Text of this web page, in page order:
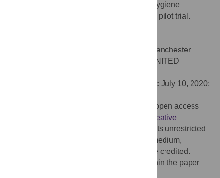
for improving smartphone-measured oral hygiene
behaviors in young children: A randomized pilot trial.
Lucy O’Malley, The University of Manchester
Faculty of Biology Medicine and Health, UNITED
Accepted: July 10, 2020;
© 2020 White et al. This is an open access
Creative
, which permits unrestricted
use, distribution, and reproduction in any medium,
provided the original author and source are credited.
All relevant data are within the paper